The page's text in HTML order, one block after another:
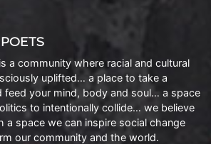
a community where racial and cultural
uplifted… a place to take a
feed your mind, body and soul… a space
to intentionally collide… we believe
a space we can inspire social change
our community and the world.